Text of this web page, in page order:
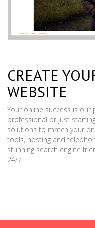
CREATE
WEBSITE
Your online success is our
professional or just
solutions to match your
tools, hosting and
stunning search engine
24/7.